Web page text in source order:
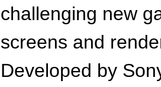
challenging new
screens and
Developed by